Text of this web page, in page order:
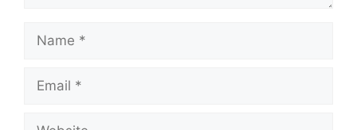
Name
Email
Website